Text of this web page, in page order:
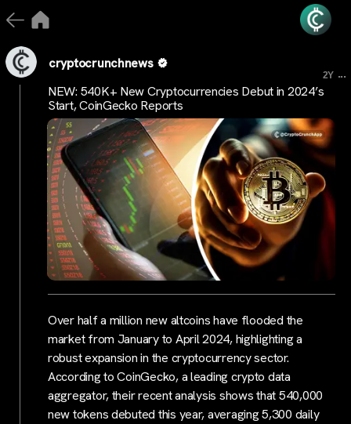
cryptocrunchnews
2Y ...
NEW: 540K+ New Cryptocurrencies Debut in 2024’s
Start, CoinGecko Reports
Over half a million new altcoins have flooded the
market from January to April 2024, highlighting a
robust expansion in the cryptocurrency sector.
According to CoinGecko, a leading crypto data
aggregator, their recent analysis shows that 540,000
new tokens debuted this year, averaging 5,300 daily